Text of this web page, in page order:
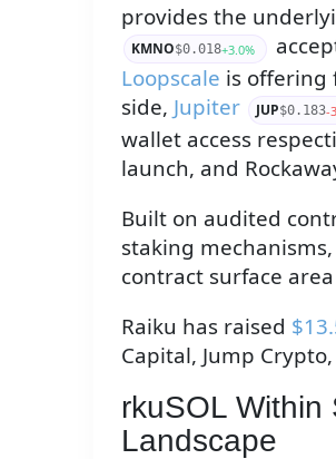
provides the
KMNO$0.018+3.0%
Loopscale is offering
side, Jupiter JUP$0.183-
wallet access
launch, and
Built on audited
staking
contract surface
Raiku has raised
Capital, Jump
rkuSOL Within
Landscape